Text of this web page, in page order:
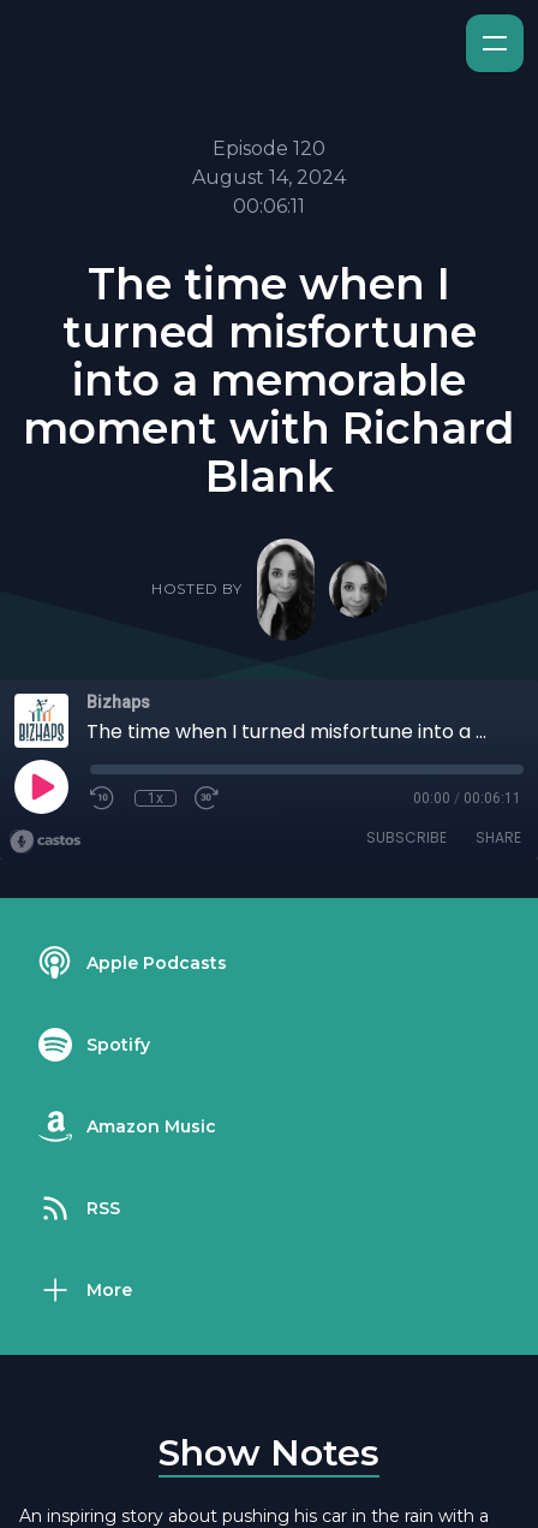
Episode 120
August 14, 2024
00:06:11
The time when I
turned misfortune
into a memorable
moment with Richard
Blank
HOSTED BY
Bizhaps
The time when I turned misfortune into a memorable moment with Richard Blank
1x 00:00 / 00:06:11
SUBSCRIBE SHARE
Apple Podcasts
Spotify
Amazon Music
RSS
More
Show Notes
An inspiring story about pushing his car in the rain with a